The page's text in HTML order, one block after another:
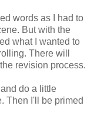
words as I had to
But with the
what I wanted to
There will
revision process.
do a little
Then I'll be primed